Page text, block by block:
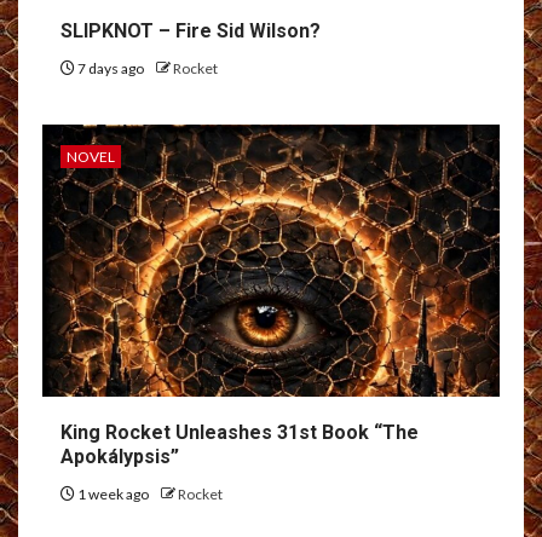
SLIPKNOT – Fire Sid Wilson?
7 days ago Rocket
NOVEL
King Rocket Unleashes 31st Book “The
Apokálypsis”
1 week ago Rocket